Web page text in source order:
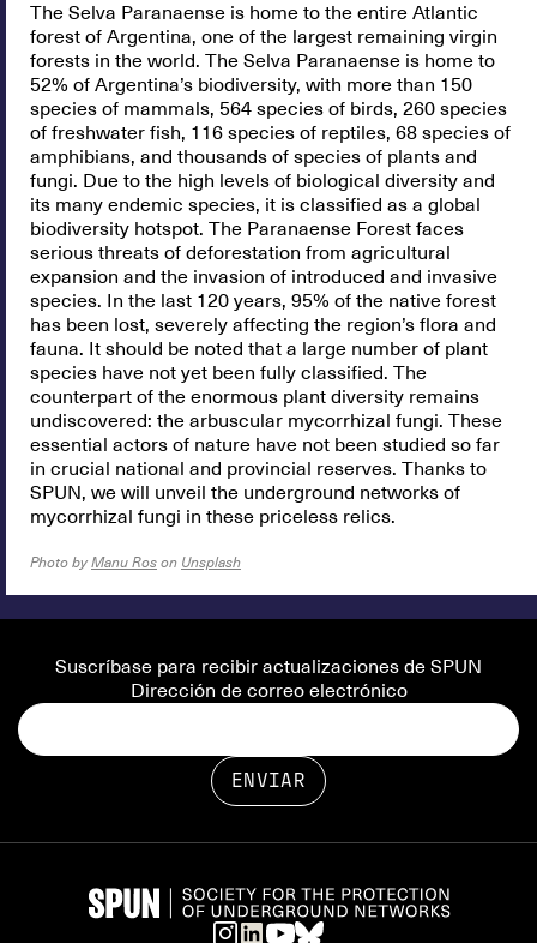
The Selva Paranaense is home to the entire Atlantic
forest of Argentina, one of the largest remaining virgin
forests in the world. The Selva Paranaense is home to
52% of Argentina’s biodiversity, with more than 150
species of mammals, 564 species of birds, 260 species
of freshwater fish, 116 species of reptiles, 68 species of
amphibians, and thousands of species of plants and
fungi. Due to the high levels of biological diversity and
its many endemic species, it is classified as a global
biodiversity hotspot. The Paranaense Forest faces
serious threats of deforestation from agricultural
expansion and the invasion of introduced and invasive
species. In the last 120 years, 95% of the native forest
has been lost, severely affecting the region’s flora and
fauna. It should be noted that a large number of plant
species have not yet been fully classified. The
counterpart of the enormous plant diversity remains
undiscovered: the arbuscular mycorrhizal fungi. These
essential actors of nature have not been studied so far
in crucial national and provincial reserves. Thanks to
SPUN, we will unveil the underground networks of
mycorrhizal fungi in these priceless relics.
Photo by Manu Ros on Unsplash
Suscríbase para recibir actualizaciones de SPUN
Dirección de correo electrónico